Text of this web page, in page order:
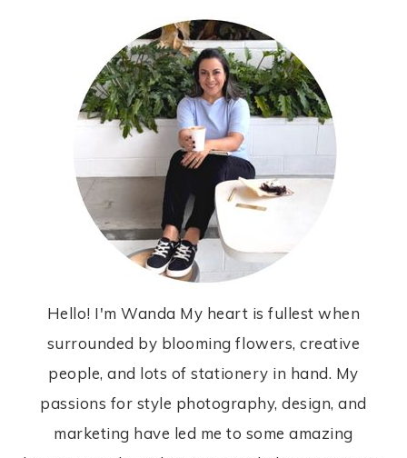
Hello! I'm Wanda My heart is fullest when
surrounded by blooming flowers, creative
people, and lots of stationery in hand. My
passions for style photography, design, and
marketing have led me to some amazing